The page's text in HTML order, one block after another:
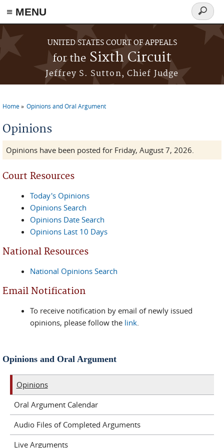
≡ MENU
Skip to main content
UNITED STATES COURT OF APPEALS
for the Sixth Circuit
Jeffrey S. Sutton, Chief Judge
Search
form
You are here
Home Opinions and Oral Argument
Opinions
Opinions have been posted for Friday, August 7, 2026.
Court Resources
Today's Opinions
Opinions Search
Opinions Date Search
Opinions Last 10 Days
National Resources
National Opinions Search
Email Notification
To receive notification by email of newly issued
opinions, please follow the link
Opinions and Oral Argument
Opinions
Oral Argument Calendar
Audio Files of Completed Arguments
Live Arguments